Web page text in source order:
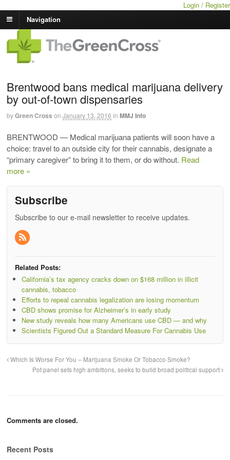
Login / Register
Navigation
Brentwood bans medical marijuana delivery
by out-of-town dispensaries
byGreen Cross on January 13, 2016 in MMJ Info
BRENTWOOD — Medical marijuana patients will soon have a
choice: travel to an outside city for their cannabis, designate a
“primary caregiver” to bring it to them, or do without. Read
more »
Subscribe
Subscribe to our e-mail newsletter to receive updates.
Related Posts:
California’s tax agency cracks down on $168 million in illicit
cannabis, tobacco
Efforts to repeal cannabis legalization are losing momentum
CBD shows promise for Alzheimer’s in early study
New study reveals how many Americans use CBD — and why
Scientists Figured Out a Standard Measure For Cannabis Use
Which Is Worse For You – Marijuana Smoke Or Tobacco Smoke?
Pot panel sets high ambitions, seeks to build broad political support
Comments are closed.
Recent Posts